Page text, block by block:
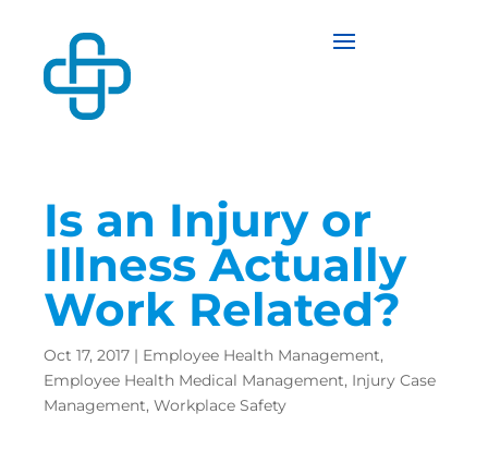
Is an Injury or
Illness Actually
Work Related?
Oct 17, 2017 | Employee Health Management,
Employee Health Medical Management, Injury Case
Management, Workplace Safety